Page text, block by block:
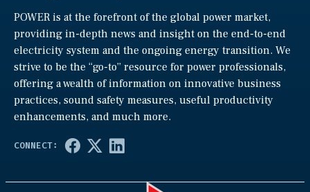
POWER is at the forefront of the global power market,
providing in-depth news and insight on the end-to-end
electricity system and the ongoing energy transition. We
strive to be the “go-to” resource for power professionals,
offering a wealth of information on innovative business
practices, sound safety measures, useful productivity
enhancements, and much more.